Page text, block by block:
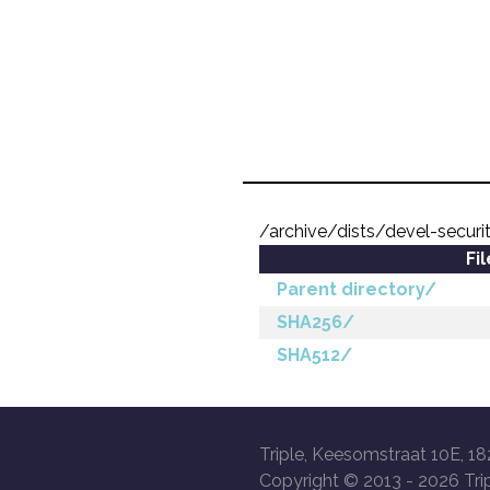
/archive/dists/devel-
Parent directory/
SHA256/
SHA512/
Triple, Keesomstraat 10E,
Copyright © 2013 - 2026